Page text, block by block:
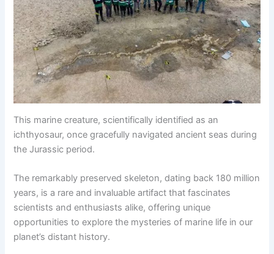
This marine creature, scientifically identified as an
ichthyosaur, once gracefully navigated ancient seas during
the Jurassic period.
The remarkably preserved skeleton, dating back 180 million
years, is a rare and invaluable artifact that fascinates
scientists and enthusiasts alike, offering unique
opportunities to explore the mysteries of marine life in our
planet’s distant history.